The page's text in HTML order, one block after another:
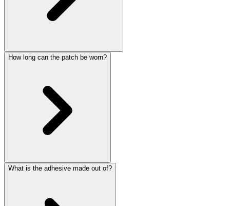
How long can the patch be worn?
What is the adhesive made out of?